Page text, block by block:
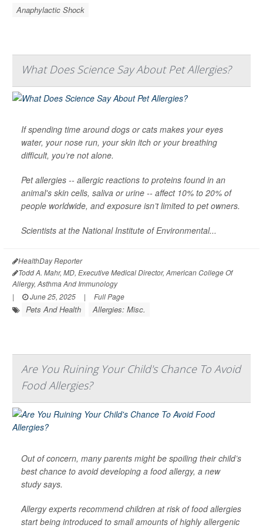
Anaphylactic Shock
What Does Science Say About Pet Allergies?
If spending time around dogs or cats makes your eyes
water, your nose run, your skin itch or your breathing
difficult, you’re not alone.
Pet allergies -- allergic reactions to proteins found in an
animal's skin cells, saliva or urine -- affect 10% to 20% of
people worldwide, and exposure isn’t limited to pet owners.
Scientists at the National Institute of Environmental...
HealthDay Reporter
Todd A. Mahr, MD, Executive Medical Director, American College Of
Allergy, Asthma And Immunology
|
June 25, 2025 | Full Page
Pets And Health Allergies: Misc.
Are You Ruining Your Child's Chance To Avoid
Food Allergies?
Out of concern, many parents might be spoiling their child’s
best chance to avoid developing a food allergy, a new
study says.
Allergy experts recommend children at risk of food allergies
start being introduced to small amounts of highly allergenic